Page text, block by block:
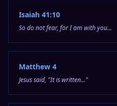
Isaiah 41:10
So do not fear, for I am with you...
Matthew 4
Jesus said, "It is written..."